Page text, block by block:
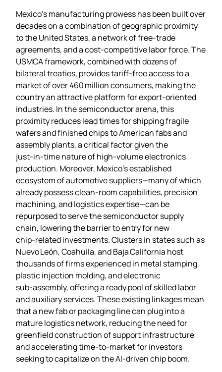
Mexico’s manufacturing prowess has been built over
decades on a combination of geographic proximity
to the United States, a network of free‑trade
agreements, and a cost‑competitive labor force. The
USMCA framework, combined with dozens of
bilateral treaties, provides tariff‑free access to a
market of over 460 million consumers, making the
country an attractive platform for export‑oriented
industries. In the semiconductor arena, this
proximity reduces lead times for shipping fragile
wafers and finished chips to American fabs and
assembly plants, a critical factor given the
just‑in‑time nature of high‑volume electronics
production. Moreover, Mexico’s established
ecosystem of automotive suppliers—many of which
already possess clean‑room capabilities, precision
machining, and logistics expertise—can be
repurposed to serve the semiconductor supply
chain, lowering the barrier to entry for new
chip‑related investments. Clusters in states such as
Nuevo León, Coahuila, and Baja California host
thousands of firms experienced in metal stamping,
plastic injection molding, and electronic
sub‑assembly, offering a ready pool of skilled labor
and auxiliary services. These existing linkages mean
that a new fab or packaging line can plug into a
mature logistics network, reducing the need for
greenfield construction of support infrastructure
and accelerating time‑to‑market for investors
seeking to capitalize on the AI‑driven chip boom.